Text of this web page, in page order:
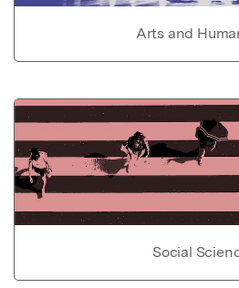
Arts and
Social